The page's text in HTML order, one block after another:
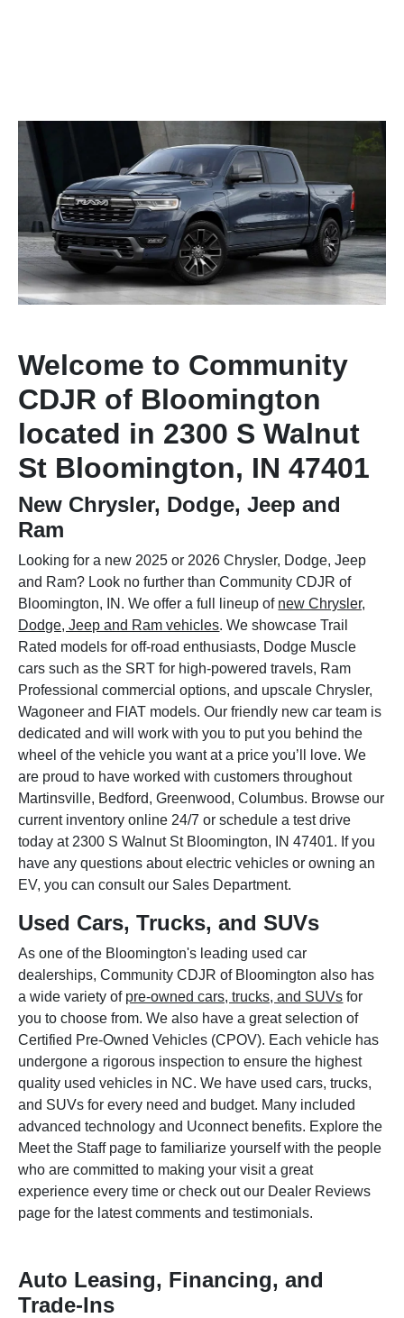
Welcome to Community
CDJR of Bloomington
located in 2300 S Walnut
St Bloomington, IN 47401
New Chrysler, Dodge, Jeep and
Ram
Looking for a new 2025 or 2026 Chrysler, Dodge, Jeep
and Ram? Look no further than Community CDJR of
Bloomington, IN. We offer a full lineup of new Chrysler,
Dodge, Jeep and Ram vehicles. We showcase Trail
Rated models for off-road enthusiasts, Dodge Muscle
cars such as the SRT for high-powered travels, Ram
Professional commercial options, and upscale Chrysler,
Wagoneer and FIAT models. Our friendly new car team is
dedicated and will work with you to put you behind the
wheel of the vehicle you want at a price you’ll love. We
are proud to have worked with customers throughout
Martinsville, Bedford, Greenwood, Columbus. Browse our
current inventory online 24/7 or schedule a test drive
today at 2300 S Walnut St Bloomington, IN 47401. If you
have any questions about electric vehicles or owning an
EV, you can consult our Sales Department.
Used Cars, Trucks, and SUVs
As one of the Bloomington's leading used car
dealerships, Community CDJR of Bloomington also has
a wide variety of pre-owned cars, trucks, and SUVs for
you to choose from. We also have a great selection of
Certified Pre-Owned Vehicles (CPOV). Each vehicle has
undergone a rigorous inspection to ensure the highest
quality used vehicles in NC. We have used cars, trucks,
and SUVs for every need and budget. Many included
advanced technology and Uconnect benefits. Explore the
Meet the Staff page to familiarize yourself with the people
who are committed to making your visit a great
experience every time or check out our Dealer Reviews
page for the latest comments and testimonials.
Auto Leasing, Financing, and
Trade-Ins